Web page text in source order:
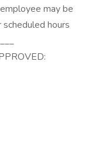
may be
hours